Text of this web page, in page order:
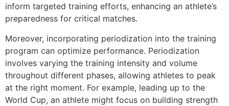
inform targeted training efforts, enhancing an athlete’s
preparedness for critical matches.
Moreover, incorporating periodization into the training
program can optimize performance. Periodization
involves varying the training intensity and volume
throughout different phases, allowing athletes to peak
at the right moment. For example, leading up to the
World Cup, an athlete might focus on building strength